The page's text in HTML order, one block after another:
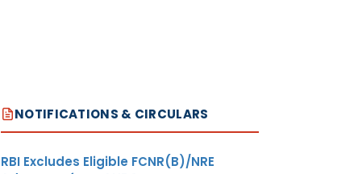
NOTIFICATIONS & CIRCULARS
RBI Excludes Eligible FCNR(B)/NRE